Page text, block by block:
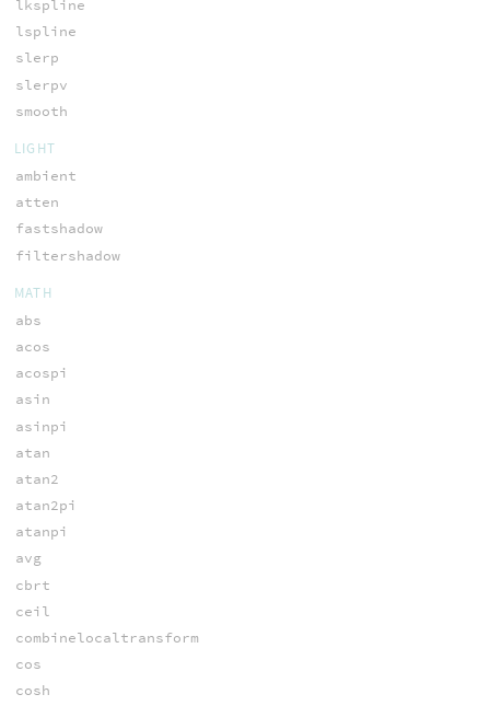
lkspline
lspline
slerp
slerpv
smooth
LIGHT
ambient
atten
fastshadow
filtershadow
MATH
abs
acos
acospi
asin
asinpi
atan
atan2
atan2pi
atanpi
avg
cbrt
ceil
combinelocaltransform
cos
cosh